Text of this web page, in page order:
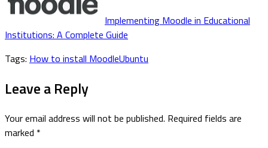
Implementing Moodle in Educational
Institutions: A Complete Guide
Tags: How to install MoodleUbuntu
Leave a Reply
Your email address will not be published. Required fields are
marked *